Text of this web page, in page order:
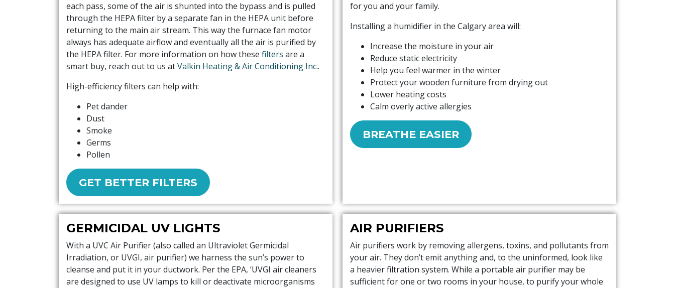
each pass, some of the air is shunted into the bypass and is pulled
through the HEPA filter by a separate fan in the HEPA unit before
returning to the main air stream. This way the furnace fan motor
always has adequate airflow and eventually all the air is purified by
the HEPA filter. For more information on how these filters are a
smart buy, reach out to us atValkin Heating & Air Conditioning Inc..
High-efficiency filters can help with:
Pet dander
Dust
Smoke
Germs
Pollen
GET BETTER FILTERS
for you and your family.
Installing a humidifier in the Calgary area will:
Increase the moisture in your air
Reduce static electricity
Help you feel warmer in the winter
Protect your wooden furniture from drying out
Lower heating costs
Calm overly active allergies
BREATHE EASIER
GERMICIDAL UV LIGHTS
With a UVC Air Purifier (also called an Ultraviolet Germicidal
Irradiation, or UVGI, air purifier) we harness the sun’s power to
cleanse and put it in your ductwork. Per the EPA, ‘UVGI air cleaners
are designed to use UV lamps to kill or deactivate microorganisms
AIR PURIFIERS
Air purifiers work by removing allergens, toxins, and pollutants from
your air. They don’t emit anything and, to the uninformed, look like
a heavier filtration system. While a portable air purifier may be
sufficient for one or two rooms in your house, to purify your whole